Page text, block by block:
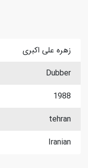
زهره علی اکبری
Dubber
1988
tehran
Iranian